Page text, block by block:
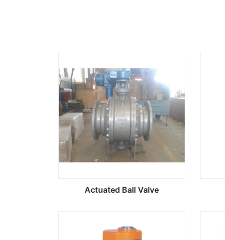
Actuated Ball Valve